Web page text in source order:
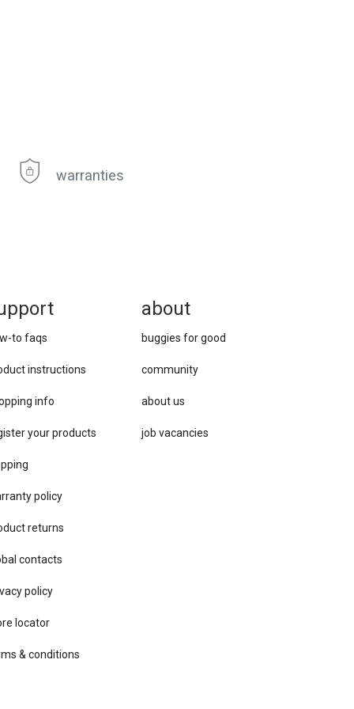
warranties
about
buggies for good
community
about us
job vacancies
to faqs
instructions
info
your products
policy
returns
contacts
​policy
locator
& conditions